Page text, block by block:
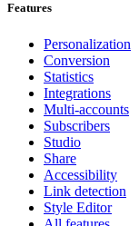
Features
Personalization
Conversion
Statistics
Integrations
Multi-accounts
Subscribers
Studio
Share
Accessibility
Link detection
Style Editor